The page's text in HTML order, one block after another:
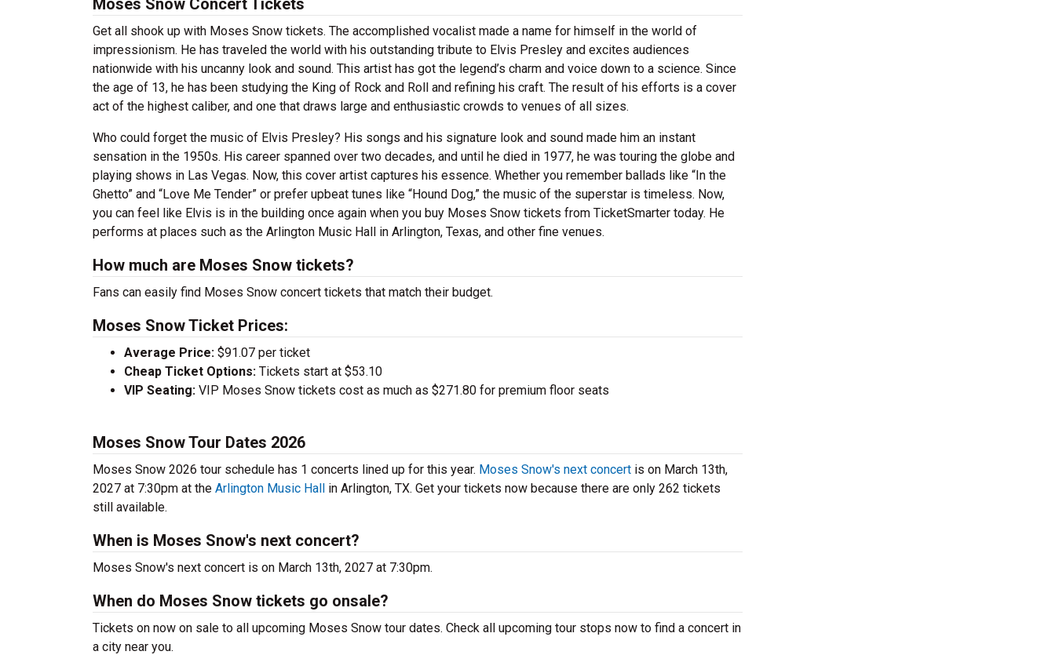
Moses Snow Concert Tickets
Get all shook up with Moses Snow tickets. The accomplished vocalist made a name for himself in the world of
impressionism. He has traveled the world with his outstanding tribute to Elvis Presley and excites audiences
nationwide with his uncanny look and sound. This artist has got the legend’s charm and voice down to a science. Since
the age of 13, he has been studying the King of Rock and Roll and refining his craft. The result of his efforts is a cover
act of the highest caliber, and one that draws large and enthusiastic crowds to venues of all sizes.
Who could forget the music of Elvis Presley? His songs and his signature look and sound made him an instant
sensation in the 1950s. His career spanned over two decades, and until he died in 1977, he was touring the globe and
playing shows in Las Vegas. Now, this cover artist captures his essence. Whether you remember ballads like “In the
Ghetto” and “Love Me Tender” or prefer upbeat tunes like “Hound Dog,” the music of the superstar is timeless. Now,
you can feel like Elvis is in the building once again when you buy Moses Snow tickets from TicketSmarter today. He
performs at places such as the Arlington Music Hall in Arlington, Texas, and other fine venues.
How much are Moses Snow tickets?
Fans can easily find Moses Snow concert tickets that match their budget.
Moses Snow Ticket Prices:
Average Price: $91.07 per ticket
Cheap Ticket Options: Tickets start at $53.10
VIP Seating: VIP Moses Snow tickets cost as much as $271.80 for premium floor seats
Moses Snow Tour Dates 2026
Moses Snow 2026 tour schedule has 1 concerts lined up for this year. Moses Snow's next concert is on March 13th,
2027 at 7:30pm at the Arlington Music Hall in Arlington, TX. Get your tickets now because there are only 262 tickets
still available.
When is Moses Snow's next concert?
Moses Snow's next concert is on March 13th, 2027 at 7:30pm.
When do Moses Snow tickets go onsale?
Tickets on now on sale to all upcoming Moses Snow tour dates. Check all upcoming tour stops now to find a concert in
a city near you.